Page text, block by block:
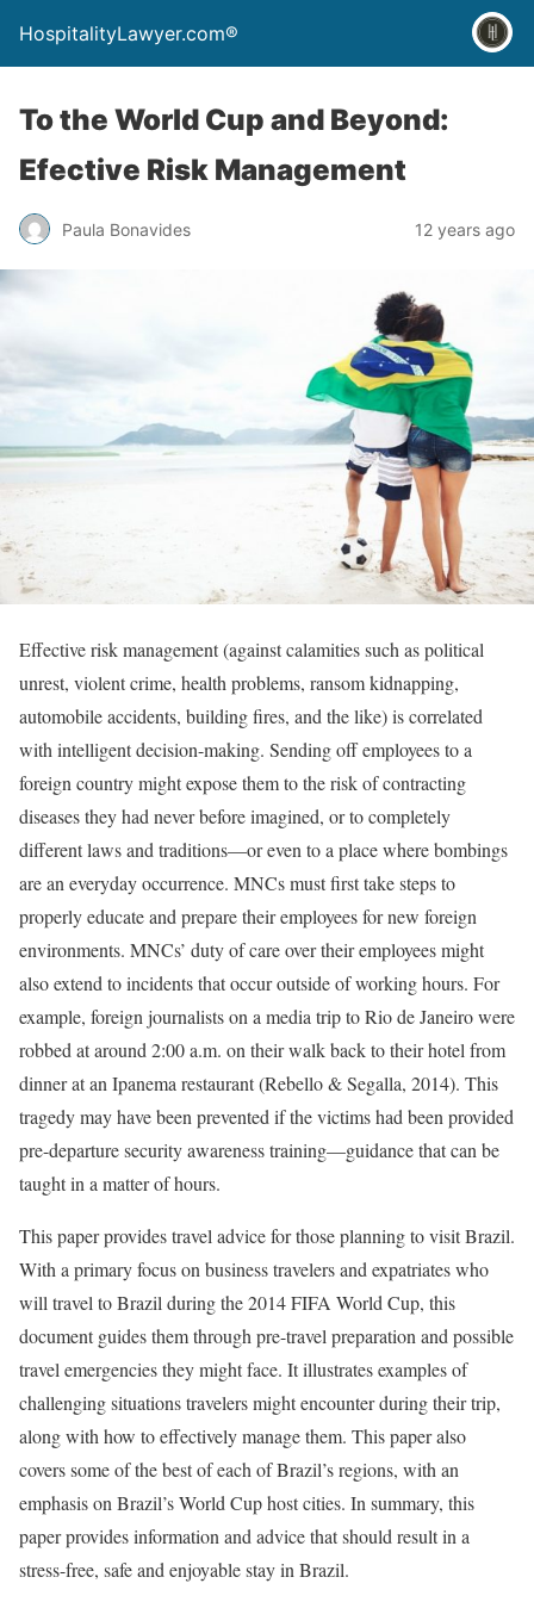
HospitalityLawyer.com®
To the World Cup and Beyond:
Efective Risk Management
Paula Bonavides 12 years ago
Effective risk management (against calamities such as political
unrest, violent crime, health problems, ransom kidnapping,
automobile accidents, building fires, and the like) is correlated
with intelligent decision-making. Sending off employees to a
foreign country might expose them to the risk of contracting
diseases they had never before imagined, or to completely
different laws and traditions—or even to a place where bombings
are an everyday occurrence. MNCs must first take steps to
properly educate and prepare their employees for new foreign
environments. MNCs’ duty of care over their employees might
also extend to incidents that occur outside of working hours. For
example, foreign journalists on a media trip to Rio de Janeiro were
robbed at around 2:00 a.m. on their walk back to their hotel from
dinner at an Ipanema restaurant (Rebello & Segalla, 2014). This
tragedy may have been prevented if the victims had been provided
pre-departure security awareness training—guidance that can be
taught in a matter of hours.
This paper provides travel advice for those planning to visit Brazil.
With a primary focus on business travelers and expatriates who
will travel to Brazil during the 2014 FIFA World Cup, this
document guides them through pre-travel preparation and possible
travel emergencies they might face. It illustrates examples of
challenging situations travelers might encounter during their trip,
along with how to effectively manage them. This paper also
covers some of the best of each of Brazil’s regions, with an
emphasis on Brazil’s World Cup host cities. In summary, this
paper provides information and advice that should result in a
stress-free, safe and enjoyable stay in Brazil.